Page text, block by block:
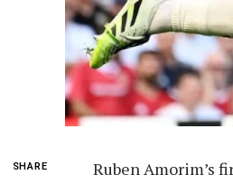
SHARE
Ruben Amorim’s